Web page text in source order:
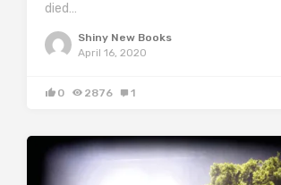
died…
Shiny New Books
April 16, 2020
0 2876 1